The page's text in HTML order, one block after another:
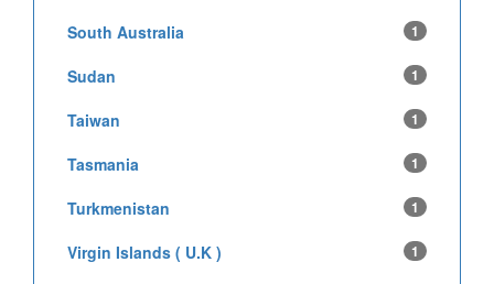
South Australia 1
Sudan 1
Taiwan 1
Tasmania 1
Turkmenistan 1
Virgin Islands ( U.K ) 1